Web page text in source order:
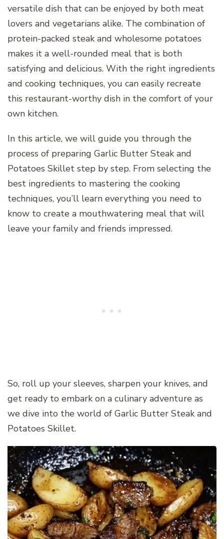
versatile dish that can be enjoyed by both meat
lovers and vegetarians alike. The combination of
protein-packed steak and wholesome potatoes
makes it a well-rounded meal that is both
satisfying and delicious. With the right ingredients
and cooking techniques, you can easily recreate
this restaurant-worthy dish in the comfort of your
own kitchen.
In this article, we will guide you through the
process of preparing Garlic Butter Steak and
Potatoes Skillet step by step. From selecting the
best ingredients to mastering the cooking
techniques, you’ll learn everything you need to
know to create a mouthwatering meal that will
leave your family and friends impressed.
So, roll up your sleeves, sharpen your knives, and
get ready to embark on a culinary adventure as
we dive into the world of Garlic Butter Steak and
Potatoes Skillet.